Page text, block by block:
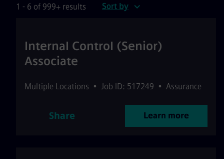
1 - 6 of 999+ results Sort by
Internal Control (Senior)
Associate
Multiple Locations • Job ID: 517249 • Assurance
Share Learn more